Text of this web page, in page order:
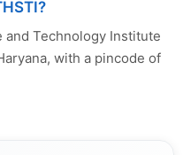
and Technology Institute
with a pincode of